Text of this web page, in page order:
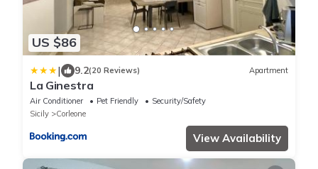
US $86
| 9.2(20 Reviews) Apartment
La Ginestra
Air Conditioner Pet Friendly
Security/Safety
Sicily
Corleone
View Availability